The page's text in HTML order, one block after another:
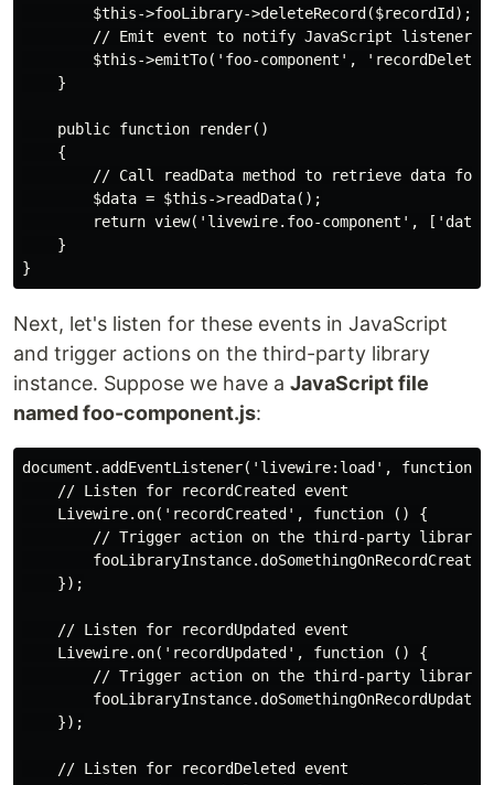
        $this->fooLibrary->deleteRecord($recordId);
        // Emit event to notify JavaScript listeners
$this->emitTo('foo-component',
    }
    public function render()
    {
// Call readData method to retrieve data for
        $data = $this->readData();
return view('livewire.foo-component',
    }
Next, let's listen for these events in JavaScript
and trigger actions on the third-party library
instance. Suppose we have a JavaScript file
named foo-component.js:
document.addEventListener('livewire:load', function
    // Listen for recordCreated event
    Livewire.on('recordCreated', function () {
// Trigger action on the third-party library
    });
    // Listen for recordUpdated event
    Livewire.on('recordUpdated', function () {
// Trigger action on the third-party library
    });
    // Listen for recordDeleted event